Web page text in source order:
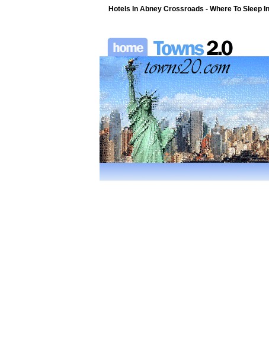
Hotels In Abney Crossroads - Where To Sleep